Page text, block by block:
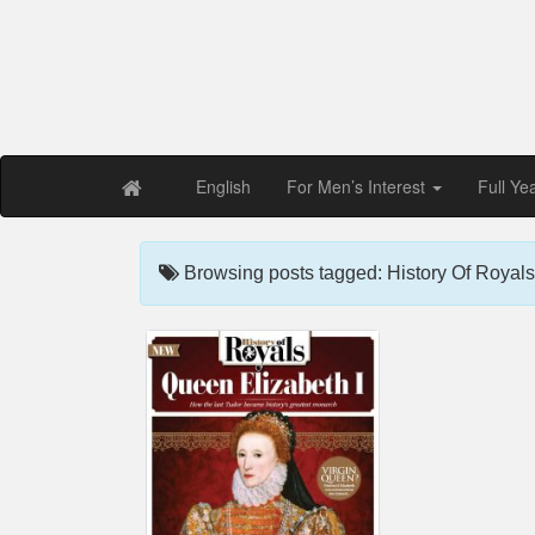
English For Men’s Interest Full
Browsing posts tagged: History Of